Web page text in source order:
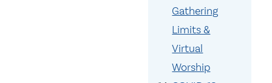
Gathering
Limits &
Virtual
Worship